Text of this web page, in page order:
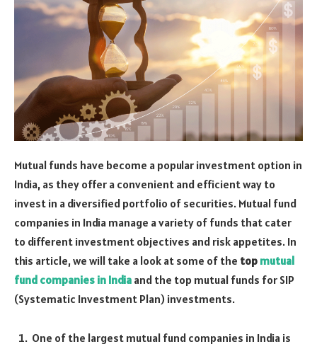
Mutual funds have become a popular investment option in
India, as they offer a convenient and efficient way to
invest in a diversified portfolio of securities. Mutual fund
companies in India manage a variety of funds that cater
to different investment objectives and risk appetites. In
this article, we will take a look at some of the top mutual
fund companies in India and the top mutual funds for SIP
(Systematic Investment Plan) investments.
One of the largest mutual fund companies in India is